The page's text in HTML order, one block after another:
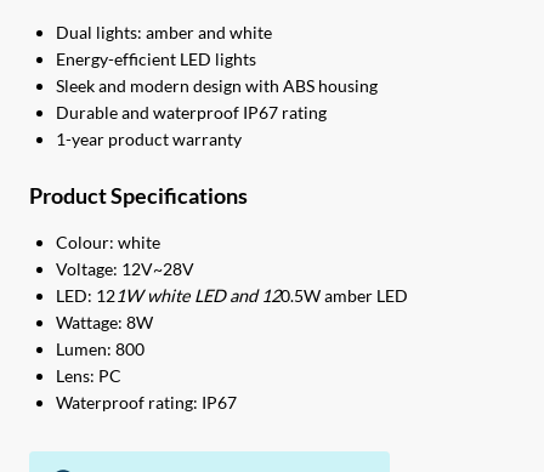
Dual lights: amber and white
Energy-efficient LED lights
Sleek and modern design with ABS housing
Durable and waterproof IP67 rating
1-year product warranty
Product Specifications
Colour: white
Voltage: 12V~28V
LED: 121W white LED and 120.5W amber LED
Wattage: 8W
Lumen: 800
Lens: PC
Waterproof rating: IP67